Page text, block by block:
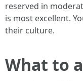
reserved in
is most excellent.
their culture.
What to